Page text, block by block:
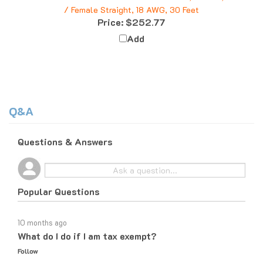
Price:$252.77
Add
Popular Questions
What do I do if I am tax exempt?
Follow